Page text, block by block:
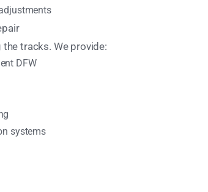
tracks. We provide:
DFW
systems